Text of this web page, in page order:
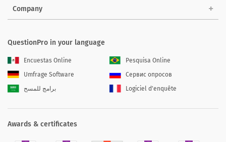
Company
QuestionPro in your language
Encuestas Online
Pesquisa Online
Umfrage Software
Сервис опросов
برامج للمسح
Logiciel d'enquête
Awards & certificates